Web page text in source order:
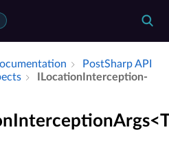
Post­Sharp API
ILocation­Interception­